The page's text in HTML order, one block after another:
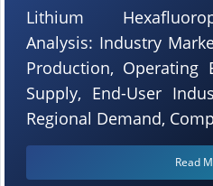
Lithium
Analysis: Industry
Production, Operating
Supply, End-User
Regional Demand,
Read